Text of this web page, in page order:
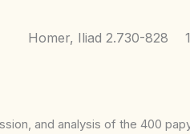
Homer, Iliad 2.730-828
and analysis of the 400